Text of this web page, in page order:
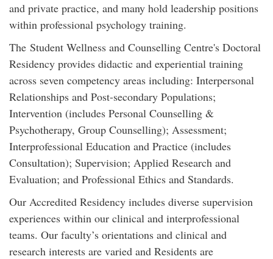
and private practice, and many hold leadership positions
within professional psychology training.
The Student Wellness and Counselling Centre's Doctoral
Residency provides didactic and experiential training
across seven competency areas including: Interpersonal
Relationships and Post-secondary Populations;
Intervention (includes Personal Counselling &
Psychotherapy, Group Counselling); Assessment;
Interprofessional Education and Practice (includes
Consultation); Supervision; Applied Research and
Evaluation; and Professional Ethics and Standards.
Our Accredited Residency includes diverse supervision
experiences within our clinical and interprofessional
teams. Our faculty’s orientations and clinical and
research interests are varied and Residents are